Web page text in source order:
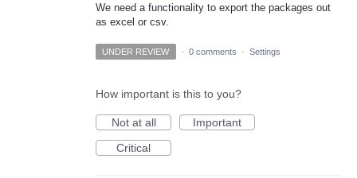
We need a functionality to export the packages out
as excel or csv.
UNDER REVIEW · 0 comments · Settings
How important is this to you?
Not at all
Important
Critical